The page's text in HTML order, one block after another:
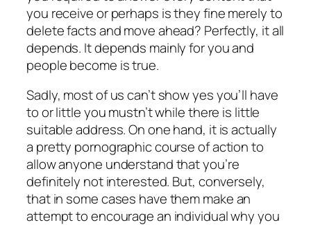
you receive or perhaps is they fine merely to
delete facts and move ahead? Perfectly, it all
depends. It depends mainly for you and
people become is true.
Sadly, most of us can’t show yes you’ll have
to or little you mustn’t while there is little
suitable address. On one hand, it is actually
a pretty pornographic course of action to
allow anyone understand that you’re
definitely not interested. But, conversely,
that in some cases have them make an
attempt to encourage an individual why you